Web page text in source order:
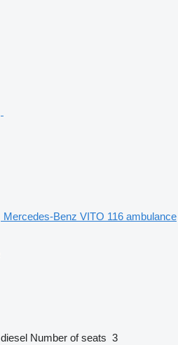
Mercedes-Benz VITO 116 ambulance
diesel Number of seats 3